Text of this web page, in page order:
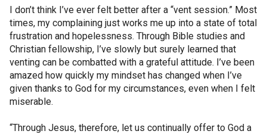
I don’t think I’ve ever felt better after a “vent session.” Most
times, my complaining just works me up into a state of total
frustration and hopelessness. Through Bible studies and
Christian fellowship, I’ve slowly but surely learned that
venting can be combatted with a grateful attitude. I’ve been
amazed how quickly my mindset has changed when I’ve
given thanks to God for my circumstances, even when I felt
miserable.
“Through Jesus, therefore, let us continually offer to God a